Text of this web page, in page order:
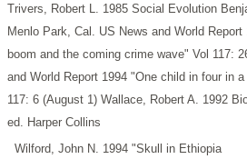
Trivers, Robert L. 1985 Social Evolution
Menlo Park, Cal. US News and World
boom and the coming crime wave" Vol 117:
and World Report 1994 "One child in four in
117: 6 (August 1) Wallace, Robert A. 1992
ed. Harper Collins
Wilford, John N. 1994 "Skull in Ethiopia